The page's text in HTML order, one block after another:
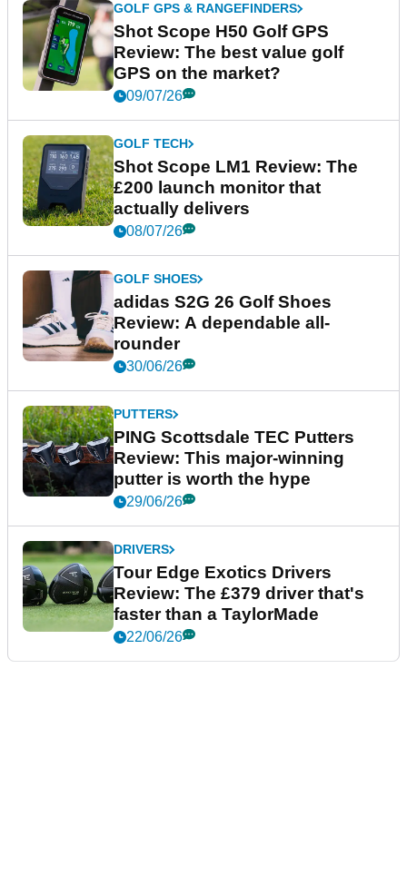
GOLF GPS & RANGEFINDERS
Shot Scope H50 Golf GPS
Review: The best value golf
GPS on the market?
09/07/26
GOLF TECH
Shot Scope LM1 Review: The
£200 launch monitor that
actually delivers
08/07/26
GOLF SHOES
adidas S2G 26 Golf Shoes
Review: A dependable all-
rounder
30/06/26
PUTTERS
PING Scottsdale TEC Putters
Review: This major-winning
putter is worth the hype
29/06/26
DRIVERS
Tour Edge Exotics Drivers
Review: The £379 driver that's
faster than a TaylorMade
22/06/26